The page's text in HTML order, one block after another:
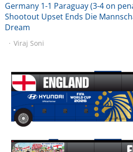
Germany 1-1 Paraguay (3-4 on
Shootout Upset Ends Die
Dream
Viraj Soni